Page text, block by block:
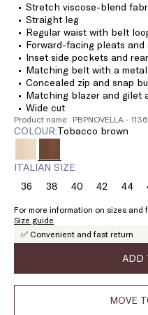
Stretch viscose-blend
Straight leg
Regular waist with belt
Forward-facing pleats
Inset side pockets and
Matching belt with a
Concealed zip and snap
Matching blazer and gilet
Wide cut
Product name: PBPNOVELLA -
COLOUR: tobacco brown
ITALIAN SIZE
36Size:38Size:
38
40Size:42Size:44Size:
For more information on sizes and
Size guide
✅ Convenient and fast return
ADD
MOVE